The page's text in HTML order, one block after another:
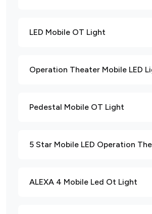
LED Mobile OT Light
Operation Theater Mobile LED
Pedestal Mobile OT Light
5 Star Mobile LED Operation
ALEXA 4 Mobile Led Ot Light